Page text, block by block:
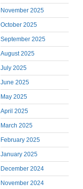
November 2025
October 2025
September 2025
August 2025
July 2025
June 2025
May 2025
April 2025
March 2025
February 2025
January 2025
December 2024
November 2024